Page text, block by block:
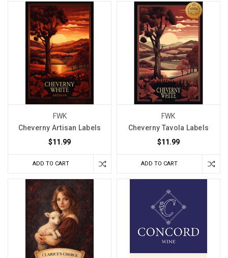
FWK
Cheverny Artisan Labels
$11.99
ADD TO CART
FWK
Cheverny Tavola Labels
$11.99
ADD TO CART